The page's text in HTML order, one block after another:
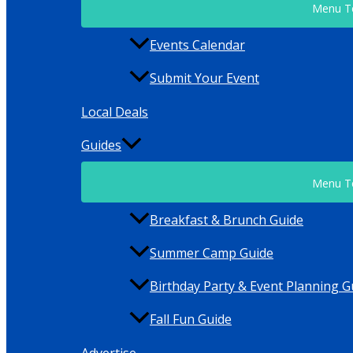
Menu
Events Calendar
Submit Your Event
Local Deals
Guides
Menu
Breakfast & Brunch Guide
Summer Camp Guide
Birthday Party & Event Planning
Fall Fun Guide